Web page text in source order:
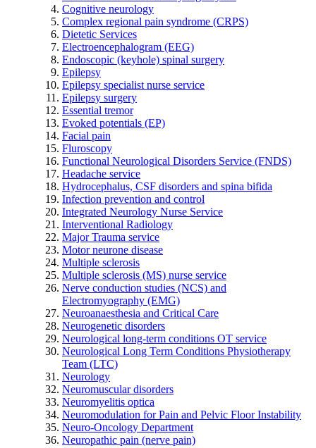
Cognitive neurology
Complex regional pain syndrome (CRPS)
Dietetic Services
Electroencephalogram (EEG)
Endoscopic (keyhole) spinal surgery
Epilepsy
Epilepsy specialist nurse service
Epilepsy surgery
Essential tremor
Evoked potentials (EP)
Facial pain
Fluroscopy
Functional Neurological Disorders Service (FNDS)
Headache service
Hydrocephalus, CSF disorders and spina bifida
Infection prevention and control
Integrated Neurology Nurse Service
Interventional Radiology
Major Trauma service
Motor neurone disease
Multiple sclerosis
Multiple sclerosis (MS) nurse service
Nerve conduction studies (NCS) and
Electromyography (EMG)
Neuroanaesthesia and Critical Care
Neurogenetic disorders
Neurological long-term conditions OT service
Neurological Long Term Conditions Physiotherapy
Team (LTC)
Neurology
Neuromuscular disorders
Neuromyelitis optica
Neuromodulation for Pain and Pelvic Floor Instability
Neuro-Oncology Department
Neuropathic pain (nerve pain)